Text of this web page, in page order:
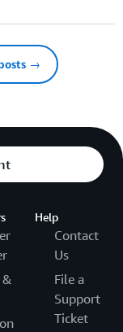
→
&
Help
Contact
Us
File a
Support
Ticket